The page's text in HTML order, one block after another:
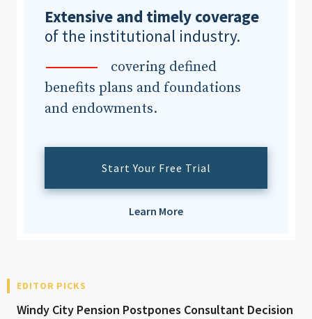
Extensive and timely coverage
of the institutional industry.
covering defined
benefits plans and foundations
and endowments.
Start Your Free Trial
Learn More
EDITOR PICKS
Windy City Pension Postpones Consultant Decision